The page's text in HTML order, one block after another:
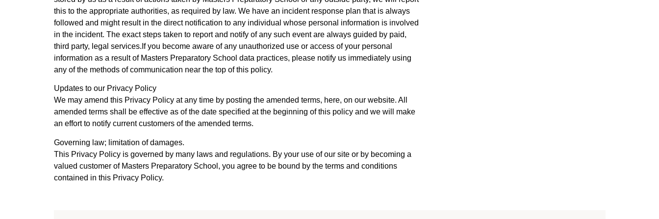
this to the appropriate authorities, as required by law. We have an incident response plan that is always
followed and might result in the direct notification to any individual whose personal information is involved
in the incident. The exact steps taken to report and notify of any such event are always guided by paid,
third party, legal services.If you become aware of any unauthorized use or access of your personal
information as a result of Masters Preparatory School data practices, please notify us immediately using
any of the methods of communication near the top of this policy.
Updates to our Privacy Policy
We may amend this Privacy Policy at any time by posting the amended terms, here, on our website. All
amended terms shall be effective as of the date specified at the beginning of this policy and we will make
an effort to notify current customers of the amended terms.
Governing law; limitation of damages.
This Privacy Policy is governed by many laws and regulations. By your use of our site or by becoming a
valued customer of Masters Preparatory School, you agree to be bound by the terms and conditions
contained in this Privacy Policy.